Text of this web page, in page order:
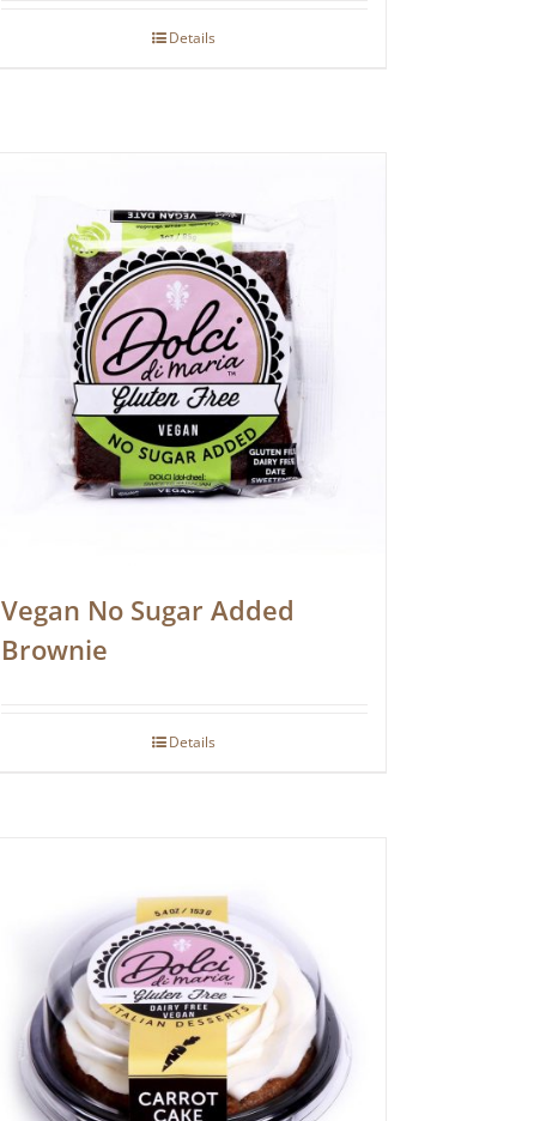
Details
Vegan No Sugar Added
Brownie
Details